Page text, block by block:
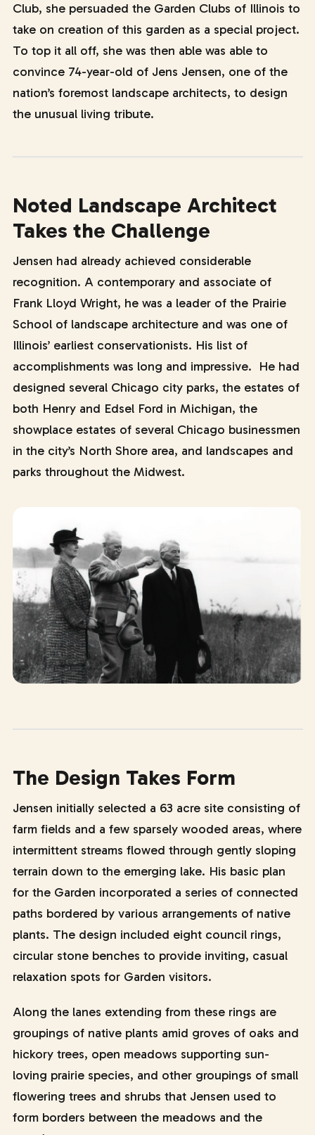
Club, she persuaded the Garden Clubs of Illinois to
take on creation of this garden as a special project.
To top it all off, she was then able was able to
convince 74-year-old of Jens Jensen, one of the
nation’s foremost landscape architects, to design
the unusual living tribute.
Noted Landscape Architect
Takes the Challenge
Jensen had already achieved considerable
recognition. A contemporary and associate of
Frank Lloyd Wright, he was a leader of the Prairie
School of landscape architecture and was one of
Illinois’ earliest conservationists. His list of
accomplishments was long and impressive. He had
designed several Chicago city parks, the estates of
both Henry and Edsel Ford in Michigan, the
showplace estates of several Chicago businessmen
in the city’s North Shore area, and landscapes and
parks throughout the Midwest.
The Design Takes Form
Jensen initially selected a 63 acre site consisting of
farm fields and a few sparsely wooded areas, where
intermittent streams flowed through gently sloping
terrain down to the emerging lake. His basic plan
for the Garden incorporated a series of connected
paths bordered by various arrangements of native
plants. The design included eight council rings,
circular stone benches to provide inviting, casual
relaxation spots for Garden visitors.
Along the lanes extending from these rings are
groupings of native plants amid groves of oaks and
hickory trees, open meadows supporting sun-
loving prairie species, and other groupings of small
flowering trees and shrubs that Jensen used to
form borders between the meadows and the